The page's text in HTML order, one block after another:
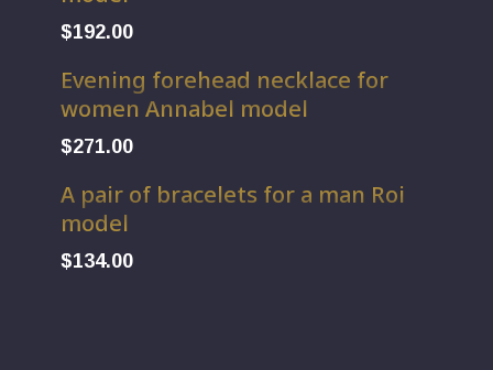
$192.00
Evening forehead necklace for
women Annabel model
$271.00
A pair of bracelets for a man Roi
model
$134.00